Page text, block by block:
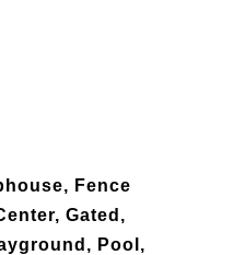
Fence
Gated,
Pool,